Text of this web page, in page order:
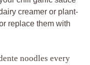
creamer or plant-
replace them with
noodles every